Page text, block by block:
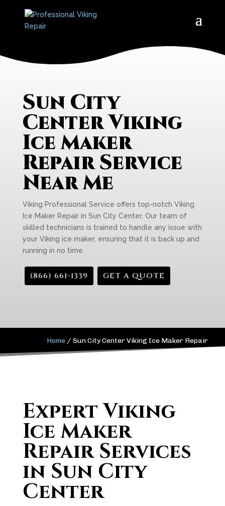
Sun City
Center Viking
Ice Maker
Repair Service
Near Me
Viking Professional Service offers top-notch Viking
Ice Maker Repair in Sun City Center. Our team of
skilled technicians is trained to handle any issue with
your Viking ice maker, ensuring that it is back up and
running in no time.
(866) 661-1339 GET A QUOTE
Home /Sun City Center Viking Ice Maker Repair
Expert Viking
Ice Maker
Repair Services
in Sun City
Center